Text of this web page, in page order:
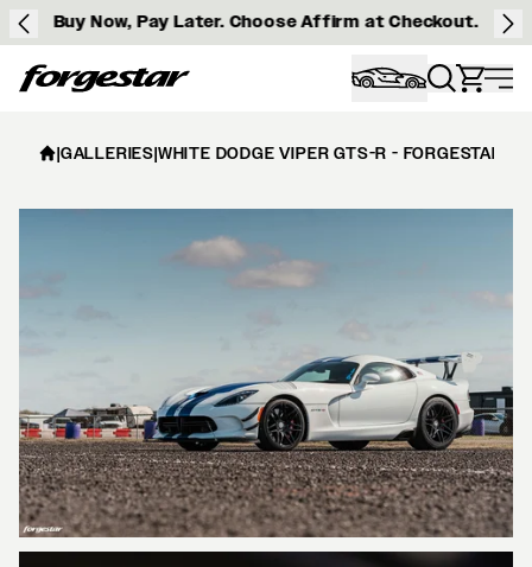
Buy Now, Pay Later. Choose Affirm at Checkout.
Forgestar
|GALLERIES|WHITE DODGE VIPER GTS-R - FORGESTAR